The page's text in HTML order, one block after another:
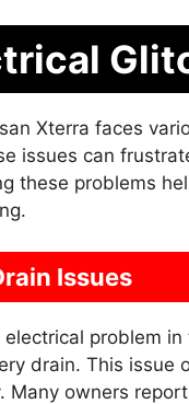
Xterra faces
issues can
these problems
Issues
electrical problem in
drain. This issue
Many owners